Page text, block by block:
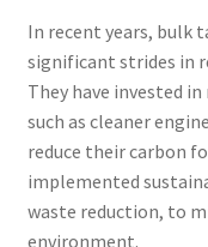
In recent years, bulk
significant strides in
They have invested
such as cleaner
reduce their carbon
implemented
waste reduction, to
environment.